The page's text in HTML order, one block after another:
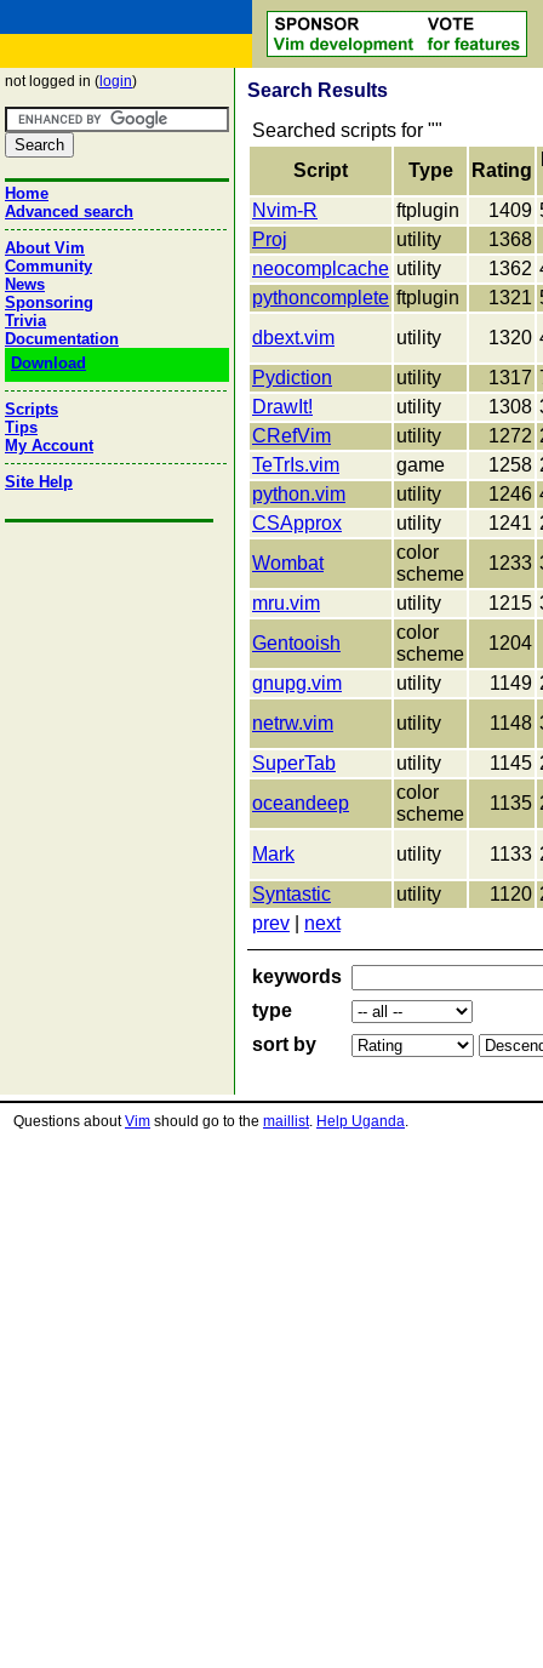
not logged in ( login)
Home
Advanced search
About Vim
Community
News
Sponsoring
Trivia
Documentation
Download
Scripts
Tips
My Account
Site Help
Search Results
Searched scripts for ""
Script
Type Rating
Nvim-R
ftplugin 1409
Proj
utility
1368
neocomplcache utility 1362
pythoncomplete ftplugin 1321
dbext.vim
utility 1320
Pydiction
utility 1317
DrawIt!
utility 1308
CRefVim
utility 1272
TeTrIs.vim
game 1258
python.vim
utility 1246
CSApprox
utility 1241
Wombat
color
scheme
1233
mru.vim
utility 1215
Gentooish
color
scheme
1204
gnupg.vim
utility 1149
netrw.vim
utility 1148
SuperTab
utility 1145
oceandeep
color
scheme
1135
Mark utility 1133
Syntastic
utility 1120
prev
next
keywords
type
sort by
Questions aboutVim should go to the maillist. Help Uganda.